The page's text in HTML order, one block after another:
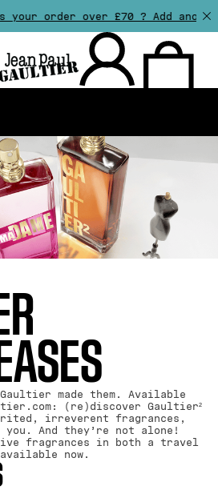
over £70 ? Add another gift of
made them. Available
(re)discover Gaultier²
irreverent fragrances,
And they’re not alone!
fragrances in both a travel
now.